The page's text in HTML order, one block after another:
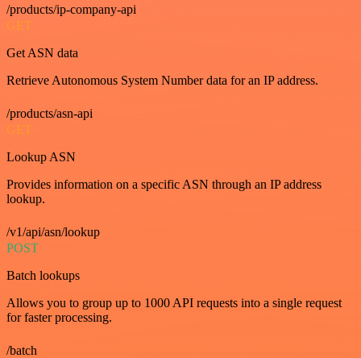
/products/ip-company-api
GET
Get ASN data
Retrieve Autonomous System Number data for an IP address.
/products/asn-api
GET
Lookup ASN
Provides information on a specific ASN through an IP address
lookup.
/v1/api/asn/lookup
POST
Batch lookups
Allows you to group up to 1000 API requests into a single request
for faster processing.
/batch